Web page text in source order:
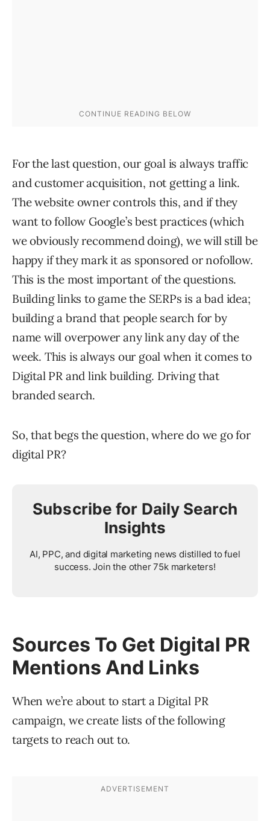
For the last question, our goal is always traffic
and customer acquisition, not getting a link.
The website owner controls this, and if they
want to follow Google’s best practices (which
we obviously recommend doing), we will still be
happy if they mark it as sponsored or nofollow.
This is the most important of the questions.
Building links to game the SERPs is a bad idea;
building a brand that people search for by
name will overpower any link any day of the
week. This is always our goal when it comes to
Digital PR and link building. Driving that
branded search.
So, that begs the question, where do we go for
digital PR?
Subscribe for Daily Search
Insights
AI, PPC, and digital marketing news distilled to fuel
success. Join the other 75k marketers!
Sources To Get Digital PR
Mentions And Links
When we’re about to start a Digital PR
campaign, we create lists of the following
targets to reach out to.